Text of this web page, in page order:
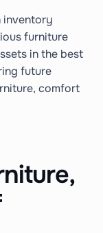
inventory
furniture
in the best
future
comfort